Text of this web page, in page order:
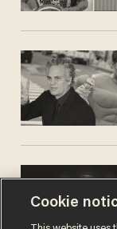
Cookie